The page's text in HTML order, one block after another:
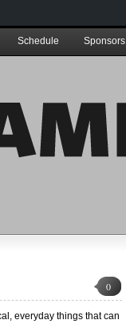
Schedule Sponsors
0
everyday things that can